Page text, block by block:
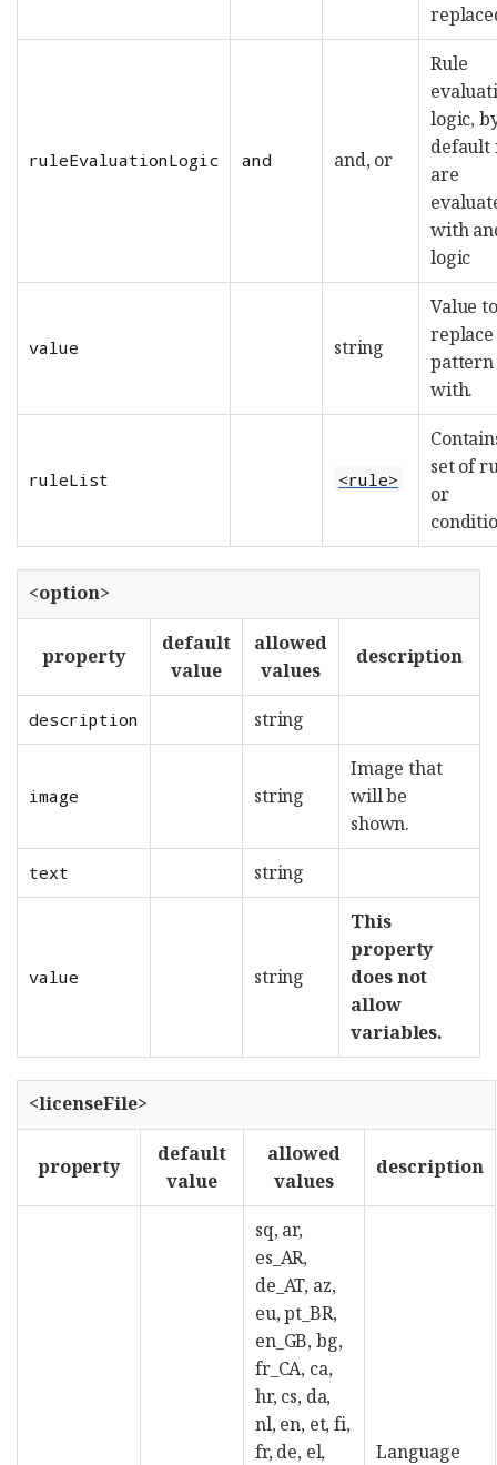
ruleEvaluationLogic and and, or
Rule
logic,
default
are
with
logic
value string
Value to
pattern
with.
ruleList <rule>
set of
or
<option>
property
default
value
allowed
values
description
description string
image string
Image that
will be
shown.
text string
value string
This
property
does not
allow
variables.
<licenseFile>
property
default
value
allowed
values
description
sq, ar,
es_AR,
de_AT, az,
eu, pt_BR,
en_GB, bg,
fr_CA, ca,
hr, cs, da,
nl, en, et, fi,
fr, de, el,
Language